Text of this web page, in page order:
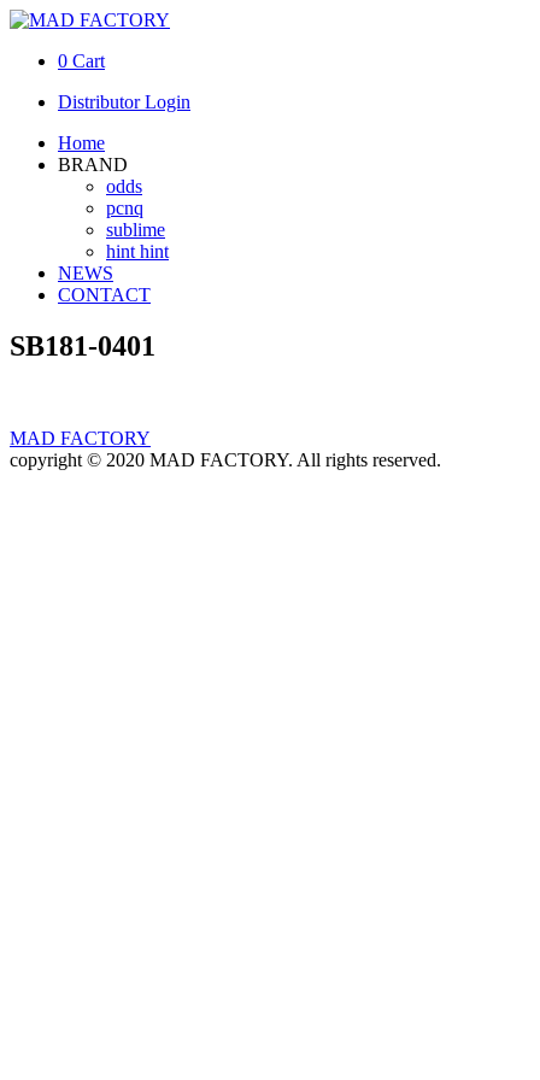
0 Cart
Distributor Login
Home
BRAND
odds
pcnq
sublime
hint hint
NEWS
CONTACT
SB181-0401
MAD FACTORY
copyright © 2020 MAD FACTORY. All rights reserved.